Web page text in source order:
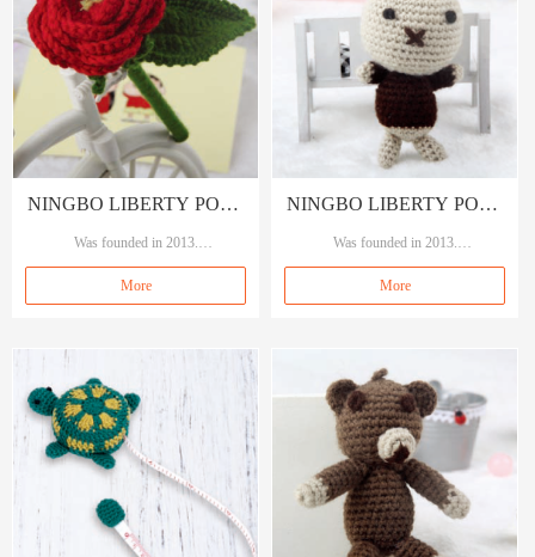
NINGBO LIBERTY PORT
TRADING CO., LTD
Was founded in 2013.
Our brand A&A, means A quality A s
Specializing in garment accessories, se
wings and crafts.
More
NINGBO LIBERTY PORT
TRADING CO., LTD
Was founded in 2013.
Our brand A&A, means A quality A s
wings and crafts.
More